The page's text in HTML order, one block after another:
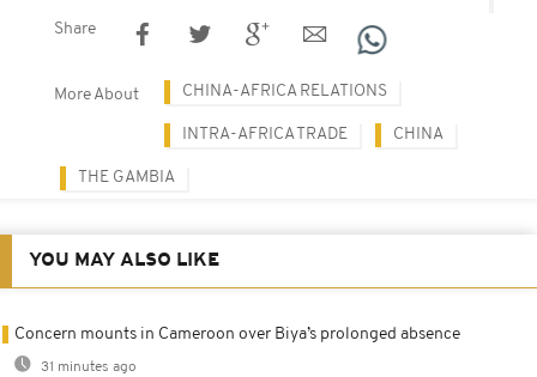
Share
More About CHINA-AFRICA RELATIONS
INTRA-AFRICA TRADE CHINA
THE GAMBIA
YOU MAY ALSO LIKE
Concern mounts in Cameroon over Biya’s prolonged absence
31 minutes ago